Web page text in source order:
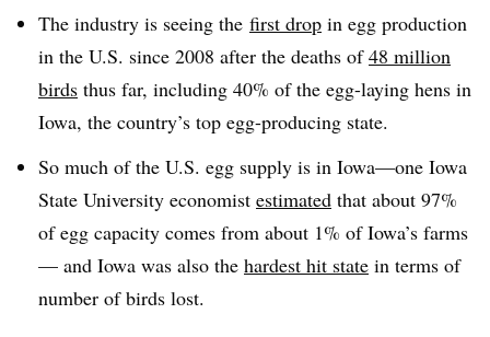
The industry is seeing the first drop in egg production
in the U.S. since 2008 after the deaths of48 million
birds thus far, including 40% of the egg-laying hens in
Iowa, the country’s top egg-producing state.
So much of the U.S. egg supply is in Iowa—one Iowa
State University economist estimated that about 97%
of egg capacity comes from about 1% of Iowa’s farms
— and Iowa was also the hardest hit state in terms of
number of birds lost.